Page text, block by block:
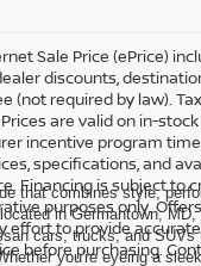
Sale Price (ePrice)
discounts,
(not required by law).
are valid on in-
incentive program
specifications, and
Financing is subject to
purposes only.
effort to provide
before purchasing.
that combines style,
in Germantown,
cars, trucks, and SUVs
you're eyeing a